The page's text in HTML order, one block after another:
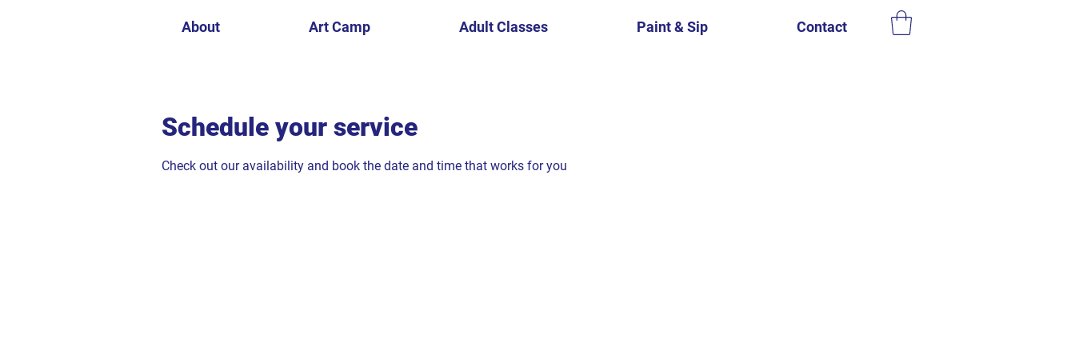
About Art Camp Adult Classes Paint & Sip Contact
Schedule your service
Check out our availability and book the date and time that works for you